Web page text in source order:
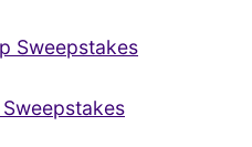
Sweepstakes